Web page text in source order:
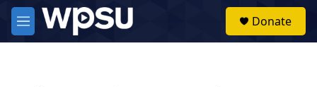
Skip to main content
M
e
Donate